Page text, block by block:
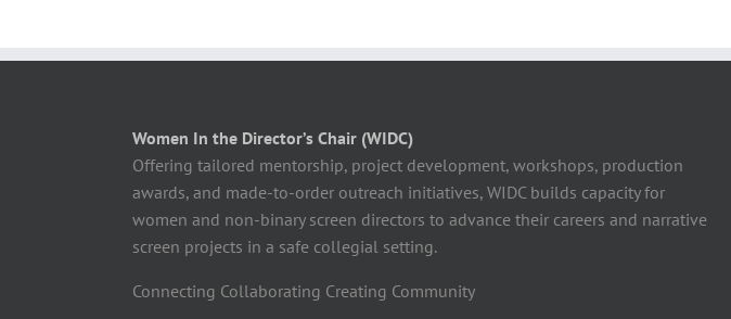
Women In the Director’s Chair (WIDC)
Offering tailored mentorship, project development, workshops, production
awards, and made-to-order outreach initiatives, WIDC builds capacity for
women and non-binary screen directors to advance their careers and narrative
screen projects in a safe collegial setting.
Connecting Collaborating Creating Community